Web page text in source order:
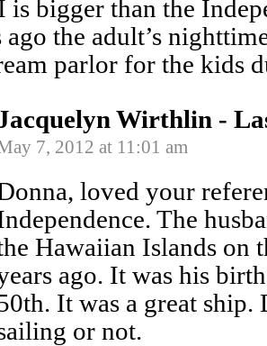
bigger than the
ago the adult’s
parlor for the kids
Wirthlin -
7, 2012 at 11:01 am
loved your
The
Hawaiian Islands on
ago. It was his
It was a great
or not.